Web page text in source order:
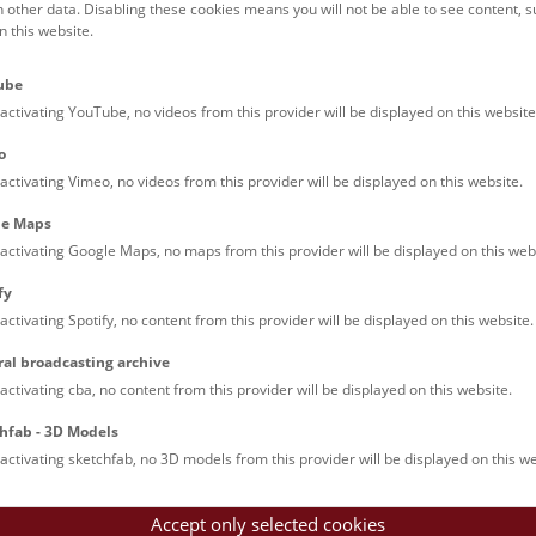
Families (0)
Teachers (0)
Talks (0)
of Vienna
walk through the museum up onto the rooftop with a
data. Disabling these cookies means you will not be able to see content,
this website.
YouTube, no videos from this provider will be displayed on this
Vimeo, no videos from this provider will be displayed on this website.
Maps
Google Maps, no maps from this provider will be displayed on this
Spotify, no content from this provider will be displayed on this website.
broadcasting archive
cba, no content from this provider will be displayed on this website.
- 3D Models
sketchfab, no 3D models from this provider will be displayed on this
Accept only selected cookies